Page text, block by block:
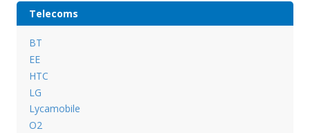
Telecoms
BT
EE
HTC
LG
Lycamobile
O2